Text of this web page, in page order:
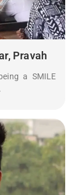
Pravah
a SMILE